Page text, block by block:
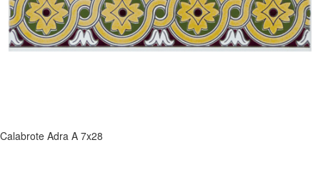
Calabrote Adra A 7x28